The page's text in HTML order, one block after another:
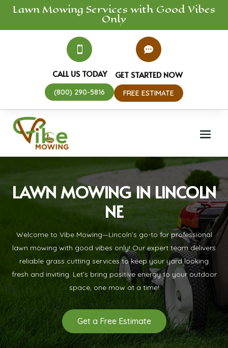
Lawn Mowing Services with Good Vibes
Only

CALL US TODAY
(800) 290-5816

GET STARTED NOW
FREE ESTIMATE
LAWN MOWING IN LINCOLN
NE
Welcome to Vibe Mowing—Lincoln’s go-to for professional
lawn mowing with good vibes only! Our expert team delivers
reliable grass cutting services to keep your yard looking
fresh and inviting. Let’s bring positive energy to your outdoor
space, one mow at a time!
Get a Free Estimate